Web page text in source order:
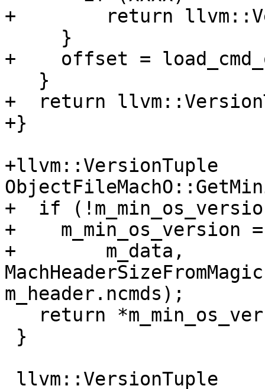
+        return
+    offset =
+  return
+}
+llvm::VersionTuple
+  if
+    m_min_os_version
+        m_data,
m_header.ncmds);